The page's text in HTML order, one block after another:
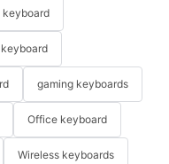
keyboard
gaming keyboards
Office keyboard
Wireless keyboards